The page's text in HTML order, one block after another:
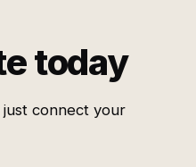
today
connect your